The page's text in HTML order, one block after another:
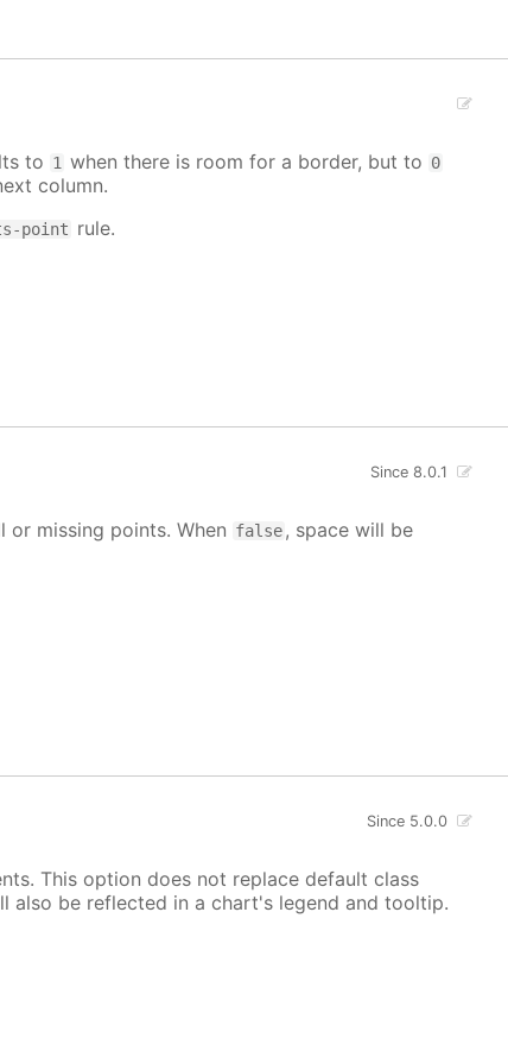
to 1 when there is room for a border, but to 0
column.
point rule.
Since 8.0.1
missing points. When false, space will be
Since 5.0.0
This option does not replace default class
also be reflected in a chart's legend and tooltip.